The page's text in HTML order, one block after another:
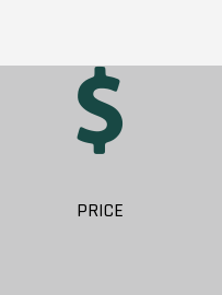
PRICE